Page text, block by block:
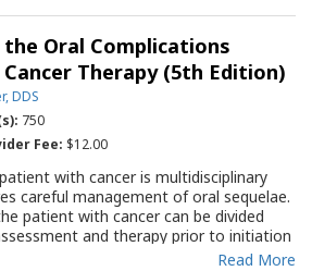
A series of tables explain the
a questionnaire to measure dental
for patients to reduce their anxiety.
important resource for the dentist,
staff, as they assess and provide
or phobic patients.
Oral Complications
Therapy (5th Edition)
DDS
750
Fee: $12.00
with cancer is multidisciplinary
careful management of oral sequelae.
patient with cancer can be divided
and therapy prior to initiation
supportive care during cancer therapy,
Read More